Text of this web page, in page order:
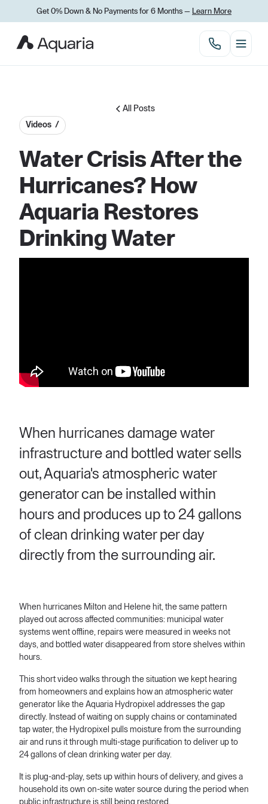
Get 0% Down & No Payments for 6 Months — Learn More
All Posts
Videos /
Water Crisis After the
Hurricanes? How
Aquaria Restores
Drinking Water
When hurricanes damage water
infrastructure and bottled water sells
out, Aquaria's atmospheric water
generator can be installed within
hours and produces up to 24 gallons
of clean drinking water per day
directly from the surrounding air.
When hurricanes Milton and Helene hit, the same pattern
played out across affected communities: municipal water
systems went offline, repairs were measured in weeks not
days, and bottled water disappeared from store shelves within
hours.
This short video walks through the situation we kept hearing
from homeowners and explains how an atmospheric water
generator like the Aquaria Hydropixel addresses the gap
directly. Instead of waiting on supply chains or contaminated
tap water, the Hydropixel pulls moisture from the surrounding
air and runs it through multi-stage purification to deliver up to
24 gallons of clean drinking water per day.
It is plug-and-play, sets up within hours of delivery, and gives a
household its own on-site water source during the period when
public infrastructure is still being restored.